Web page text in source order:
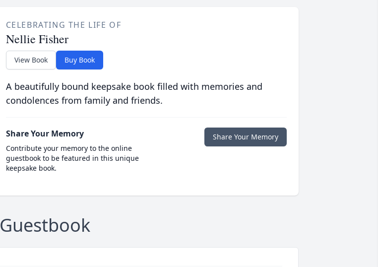
CELEBRATING THE LIFE OF
Nellie Fisher
View Book Buy Book
A beautifully bound keepsake book filled with memories and
condolences from family and friends.
Share Your Memory
Contribute your memory to the online
guestbook to be featured in this unique
keepsake book.
Share Your Memory
Guestbook